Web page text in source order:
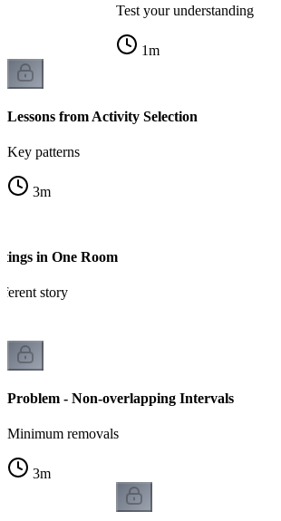
Test your understanding
1m
Lessons from Activity Selection
Key patterns
3m
in One Room
story
Problem - Non-overlapping Intervals
Minimum removals
3m